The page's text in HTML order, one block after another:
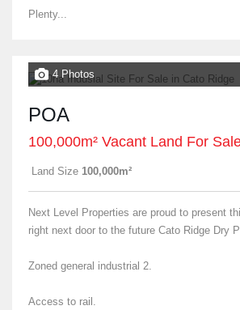
Plenty...
4 Photos
POA
100,000m² Vacant Land For
Land Size 100,000m²
Next Level Properties are proud to present
right next door to the future Cato Ridge Dry
Zoned general industrial 2.
Access to rail.